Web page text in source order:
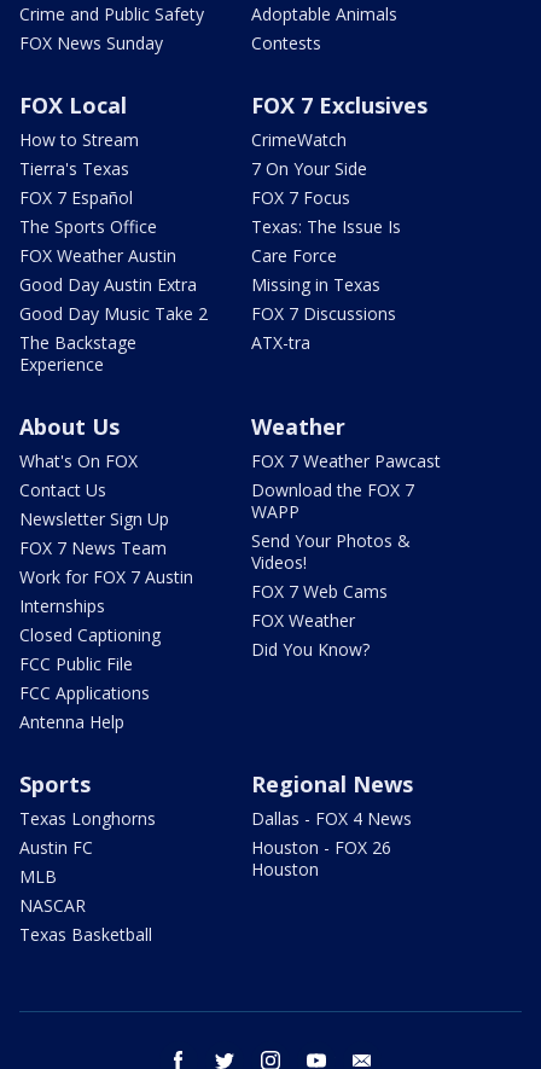
Crime and Public Safety
FOX News Sunday
Adoptable Animals
Contests
FOX Local
How to Stream
Tierra's Texas
FOX 7 Español
The Sports Office
FOX Weather Austin
Good Day Austin Extra
Good Day Music Take 2
The Backstage
Experience
FOX 7 Exclusives
CrimeWatch
7 On Your Side
FOX 7 Focus
Texas: The Issue Is
Care Force
Missing in Texas
FOX 7 Discussions
ATX-tra
About Us
What's On FOX
Contact Us
Newsletter Sign Up
FOX 7 News Team
Work for FOX 7 Austin
Internships
Closed Captioning
FCC Public File
FCC Applications
Antenna Help
Weather
FOX 7 Weather Pawcast
Download the FOX 7
WAPP
Send Your Photos &
Videos!
FOX 7 Web Cams
FOX Weather
Did You Know?
Sports
Texas Longhorns
Austin FC
MLB
NASCAR
Texas Basketball
Regional News
Dallas - FOX 4 News
Houston - FOX 26
Houston
facebook twitter instagram youtube